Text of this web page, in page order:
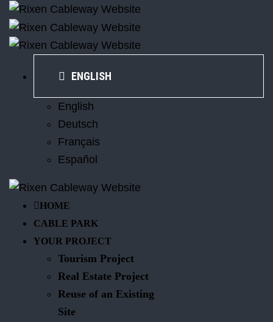
ENGLISH
English
Deutsch
Français
Español
HOME
CABLE PARK
YOUR PROJECT
Tourism Project
Real Estate Project
Reuse of an Existing
Site